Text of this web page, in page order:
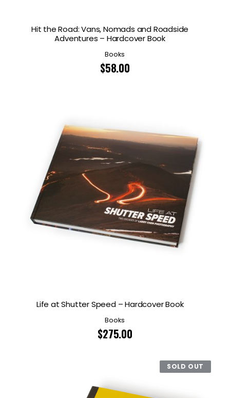
Hit the Road: Vans, Nomads and Roadside
Adventures – Hardcover Book
Books
$58.00
Life at Shutter Speed – Hardcover Book
Books
$275.00
SOLD OUT